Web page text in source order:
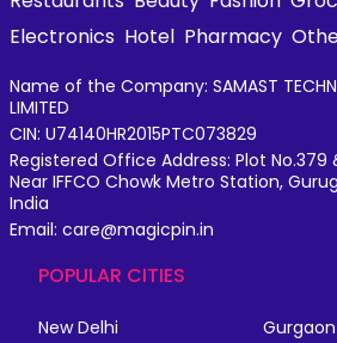
Electronics Hotel Pharmacy
Name of the Company: SAMAST
LIMITED
CIN: U74140HR2015PTC073829
Registered Office Address: Plot
Near IFFCO Chowk Metro Station,
India
Email: care@magicpin.in
POPULAR CITIES
New Delhi
Gurgaon